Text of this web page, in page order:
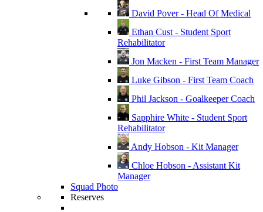
David Pover - Head Of Medical
Ethan Cust - Student Sport
Rehabilitator
Jon Macken - First Team Manager
Luke Gibson - First Team Coach
Phil Jackson - Goalkeeper Coach
Sapphire White - Student Sport
Rehabilitator
Andy Hobson - Kit Manager
Chloe Hobson - Assistant Kit
Manager
Squad Photo
Reserves